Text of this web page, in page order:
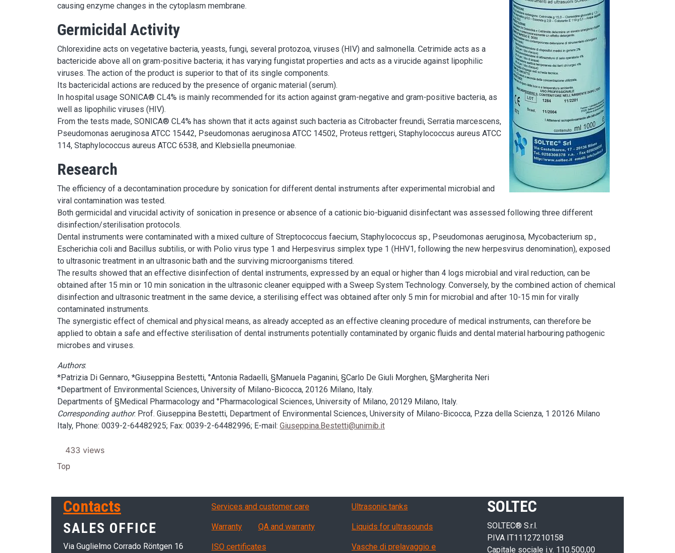
causing enzyme changes in the cytoplasm membrane.
Germicidal Activity
Chlorexidine acts on vegetative bacteria, yeasts, fungi, several protozoa, viruses (HIV) and salmonella. Cetrimide acts as a
bactericide above all on gram-positive bacteria; it has varying fungistat properties and acts as a virucide against lipophilic
viruses. The action of the product is superior to that of its single components.
Its bactericidal actions are reduced by the presence of organic material (serum).
In hospital usage SONICA® CL4% is mainly recommended for its action against gram-negative and gram-positive bacteria, as
well as lipophilic viruses (HIV).
From the tests made, SONICA® CL4% has shown that it acts against such bacteria as Citrobacter freundi, Serratia marcescens,
Pseudomonas aeruginosa ATCC 15442, Pseudomonas aeruginosa ATCC 14502, Proteus rettgeri, Staphylococcus aureus ATCC
114, Staphylococcus aureus ATCC 6538, and Klebsiella pneumoniae.
Research
The efficiency of a decontamination procedure by sonication for different dental instruments after experimental microbial and
viral contamination was tested.
Both germicidal and virucidal activity of sonication in presence or absence of a cationic bio-biguanid disinfectant was assessed following three different
disinfection/sterilisation protocols.
Dental instruments were contaminated with a mixed culture of Streptococcus faecium, Staphylococcus sp., Pseudomonas aeruginosa, Mycobacterium sp.,
Escherichia coli and Bacillus subtilis, or with Polio virus type 1 and Herpesvirus simplex type 1 (HHV1, following the new herpesvirus denomination), exposed
to ultrasonic treatment in an ultrasonic bath and the surviving microorganisms titered.
The results showed that an effective disinfection of dental instruments, expressed by an equal or higher than 4 logs microbial and viral reduction, can be
obtained after 15 min or 10 min sonication in the ultrasonic cleaner equipped with a Sweep System Technology. Conversely, by the combined action of chemical
disinfection and ultrasonic treatment in the same device, a sterilising effect was obtained after only 5 min for microbial and after 10-15 min for virally
contaminated instruments.
The synergistic effect of chemical and physical means, as already accepted as an effective cleaning procedure of medical instruments, can therefore be
applied to obtain a safe and effective sterilisation of dental instruments potentially contaminated by organic fluids and dental material harbouring pathogenic
microbes and viruses.
Authors:
*Patrizia Di Gennaro, *Giuseppina Bestetti, °Antonia Radaelli, §Manuela Paganini, §Carlo De Giuli Morghen, §Margherita Neri
*Department of Environmental Sciences, University of Milano-Bicocca, 20126 Milano, Italy.
Departments of §Medical Pharmacology and °Pharmacological Sciences, University of Milano, 20129 Milano, Italy.
Corresponding author: Prof. Giuseppina Bestetti, Department of Environmental Sciences, University of Milano-Bicocca, P.zza della Scienza, 1 20126 Milano
Italy, Phone: 0039-2-64482925; Fax: 0039-2-64482996; E-mail: Giuseppina.Bestetti@unimib.it
433 views
Top
SOLTEC
SOLTEC® S.r.l.
P.IVA IT11127210158
Capitale sociale i.v. 110.500,00
Products
Ultrasonic tanks
Liquids for ultrasounds
Vasche di prelavaggio e
Servizi, garanzia, QA
Services and customer care
Warranty QA and warranty
ISO certificates
Contacts
SALES OFFICE
Via Guglielmo Corrado Röntgen 16